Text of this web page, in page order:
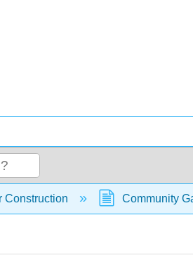
hierarchy
Construction Community